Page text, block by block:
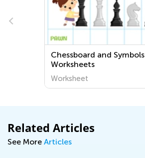
Chessboard and Symbols
Worksheets
Worksheet
Related Articles
See More Articles